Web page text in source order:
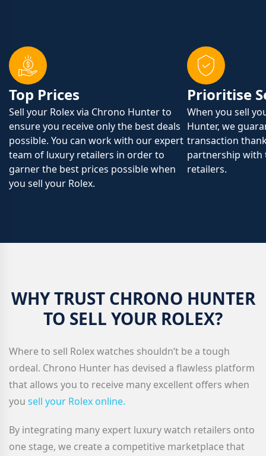
Top Prices
Sell your Rolex via Chrono Hunter to
ensure you receive only the best deals
possible. You can work with our expert
team of luxury retailers in order to
garner the best prices possible when
you sell your Rolex.
Prioritise
When you sell
Hunter, we
transaction
partnership with
retailers.
WHY TRUST CHRONO HUNTER
TO SELL YOUR ROLEX?
Where to sell Rolex watches shouldn’t be a tough
ordeal. Chrono Hunter has devised a flawless platform
that allows you to receive many excellent offers when
you sell your Rolex online.
By integrating many expert luxury watch retailers onto
one stage, we create a competitive marketplace that